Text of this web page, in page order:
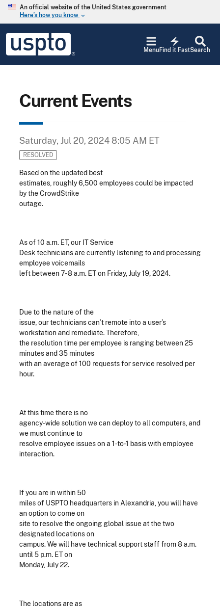
Skip to main content
An official website of the United States government
Here’s how you know keyboard_arrow_down
USPTO
United
States
Trademark
Office
Search
electric_bolt
Find it Fast
Menu
Current Events
Saturday, Jul 20, 2024 8:05 AM ET
RESOLVED
Based on the updated best
estimates, roughly 6,500 employees could be impacted
by the CrowdStrike
outage.
As of 10 a.m. ET, our IT Service
Desk technicians are currently listening to and processing
employee voicemails
left between 7- 8 a.m. ET on Friday, July 19, 2024.
Due to the nature of the
issue, our technicians can’t remote into a user’s
workstation and remediate. Therefore,
the resolution time per employee is ranging between 25
minutes and 35 minutes
with an average of 100 requests for service resolved per
hour.
At this time there is no
agency-wide solution we can deploy to all computers, and
we must continue to
resolve employee issues on a 1-to-1 basis with employee
interaction.
If you are in within 50
miles of USPTO headquarters in Alexandria, you will have
an option to come on
site to resolve the ongoing global issue at the two
designated locations on
campus. We will have technical support staff from 8 a.m.
until 5 p.m. ET on
Monday, July 22.
The locations are as